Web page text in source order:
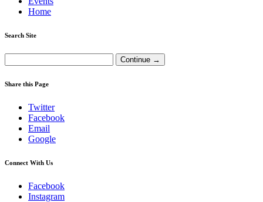
Home
Search Site
Share this Page
Twitter
Facebook
Email
Google
Connect With Us
Facebook
Instagram